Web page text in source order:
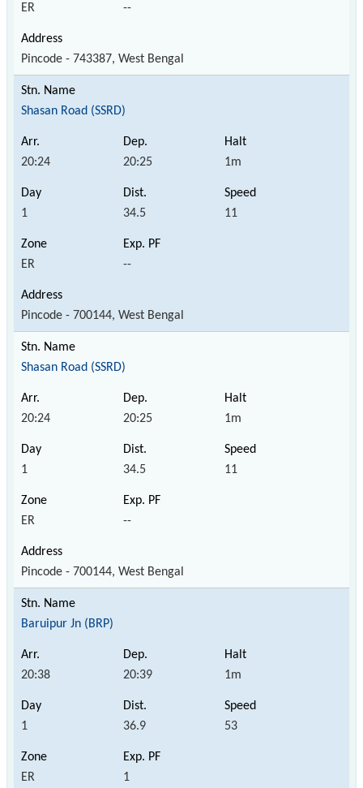
ER --
Pincode - 743387, West Bengal
Shasan Road (SSRD)
20:24 20:25 1m
1 34.5 11
ER --
Pincode - 700144, West Bengal
Shasan Road (SSRD)
20:24 20:25 1m
1 34.5 11
ER --
Pincode - 700144, West Bengal
Baruipur Jn (BRP)
20:38 20:39 1m
1 36.9 53
ER 1